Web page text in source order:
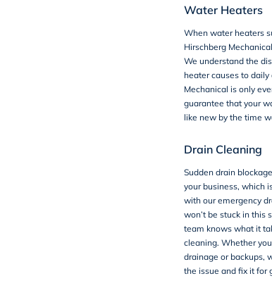
Water Heaters
When water heaters
Hirschberg
We understand the
heater causes to
Mechanical is only
guarantee that your
like new by the time
Drain Cleaning
Sudden drain
your business, which
with our emergency
won’t be stuck in this
team knows what it
cleaning. Whether
drainage or backups,
the issue and fix it for